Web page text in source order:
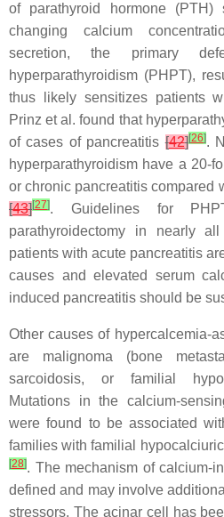
of parathyroid hormone
changing calcium
secretion, the primary
hyperparathyroidism (PHPT),
thus likely sensitizes patients
Prinz et al. found that
of cases of pancreatitis[42][26].
hyperparathyroidism have a 20-
or chronic pancreatitis compared
[43][27]. Guidelines for
parathyroidectomy in nearly
patients with acute pancreatitis
causes and elevated serum
induced pancreatitis should be
Other causes of hypercalcemia-
are malignoma (bone
sarcoidosis, or familial
Mutations in the calcium-
were found to be associated
families with familial
[28]. The mechanism of calcium-
defined and may involve
stressors. The acinar cell has